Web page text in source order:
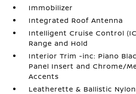
Immobilizer
Integrated Roof Antenna
Intelligent Cruise Control
Range and Hold
Interior Trim -inc: Piano
Panel Insert and Chrome/
Accents
Leatherette & Ballistic